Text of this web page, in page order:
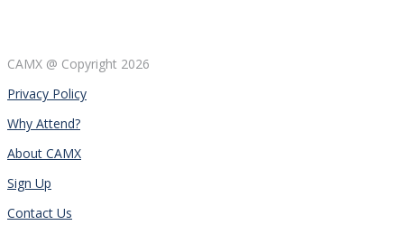
CAMX @ Copyright 2026
Privacy Policy
Why Attend?
About CAMX
Sign Up
Contact Us